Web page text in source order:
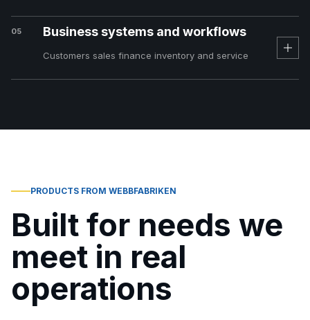
05 Business systems and workflows
Customers sales finance inventory and service
PRODUCTS FROM WEBBFABRIKEN
Built for needs we
meet in real
operations